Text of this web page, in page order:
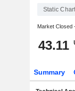
Static
Market Closed
43.11
Summary